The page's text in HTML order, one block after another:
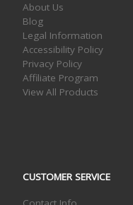
About Us
Blog
Legal Information
Accessibility Policy
Privacy Policy
Affiliate Program
View All Products
CUSTOMER SERVICE